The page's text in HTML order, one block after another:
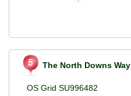
The North Downs Way
OS Grid SU996482